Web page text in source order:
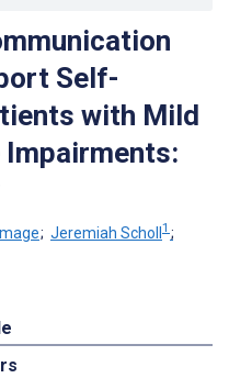
Self-
with Mild
; Jeremiah Scholl1 ;